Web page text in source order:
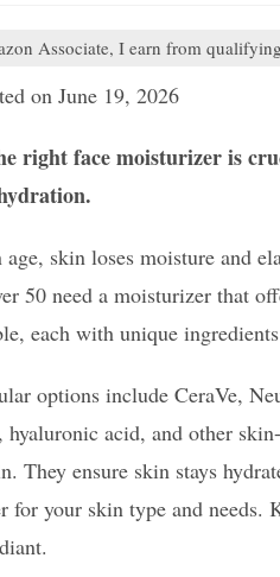
Associate, I earn from
on June 19, 2026
right face moisturizer is
age, skin loses moisture and
50 need a moisturizer that
each with unique
options include CeraVe,
hyaluronic acid, and other
They ensure skin stays
for your skin type and needs.